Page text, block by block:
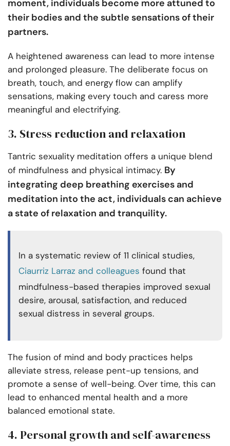
moment, individuals become more attuned to
their bodies and the subtle sensations of their
partners.
A heightened awareness can lead to more intense
and prolonged pleasure. The deliberate focus on
breath, touch, and energy flow can amplify
sensations, making every touch and caress more
meaningful and electrifying.
3. Stress reduction and relaxation
Tantric sexuality meditation offers a unique blend
of mindfulness and physical intimacy. By
integrating deep breathing exercises and
meditation into the act, individuals can achieve
a state of relaxation and tranquility.
In a systematic review of 11 clinical studies,
Ciaurriz Larraz and colleagues found that
mindfulness-based therapies improved sexual
desire, arousal, satisfaction, and reduced
sexual distress in several groups.
The fusion of mind and body practices helps
alleviate stress, release pent-up tensions, and
promote a sense of well-being. Over time, this can
lead to enhanced mental health and a more
balanced emotional state.
4. Personal growth and self-awareness